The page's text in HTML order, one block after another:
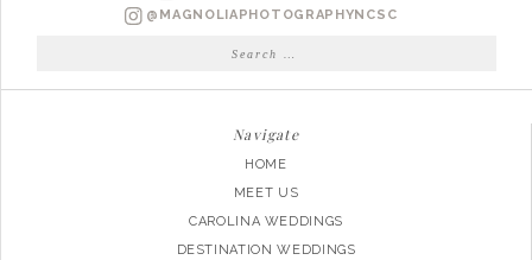
@MAGNOLIAPHOTOGRAPHYNCSC
Search
Navigate
HOME
MEET US
CAROLINA WEDDINGS
DESTINATION WEDDINGS